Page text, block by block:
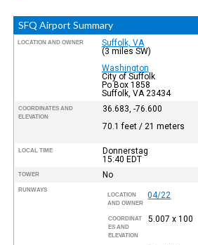
SFQ Airport Summary
LOCATION AND OWNER
Suffolk, VA
(3 miles SW)
Washington
City of Suffolk
Po Box 1858
Suffolk, VA 23434
COORDINATES AND
ELEVATION
36.683, -76.600
70.1 feet / 21 meters
LOCAL TIME
Donnerstag
15:40 EDT
TOWER No
RUNWAYS
LOCATION
AND OWNER
04/22
COORDINAT
ES AND
ELEVATION
5.007 x 100